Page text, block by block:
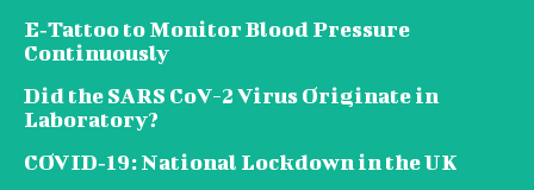
E‐Tattoo to Monitor Blood Pressure
Continuously
Did the SARS CoV-2 Virus Originate in
Laboratory?
COVID‑19: National Lockdown in the UK